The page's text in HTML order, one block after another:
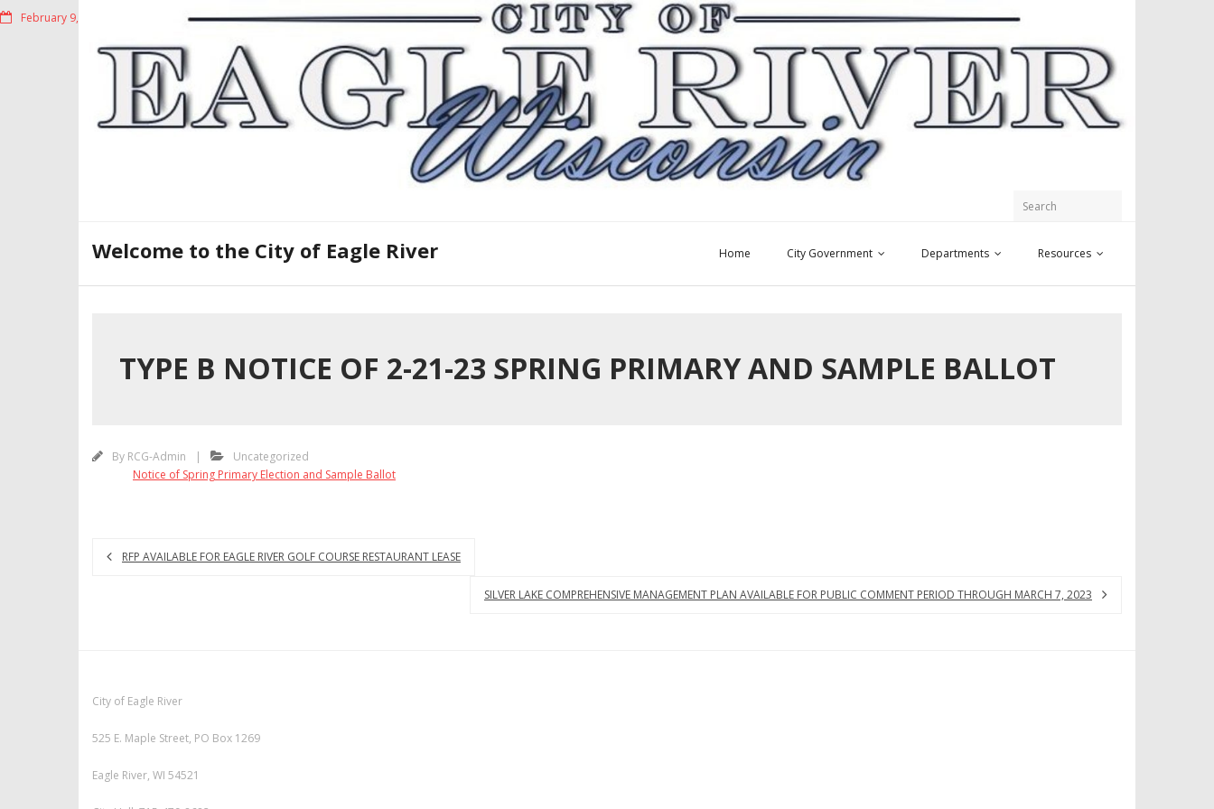
content
Welcome to the City of Eagle River Home City Government Departments Resources
TYPE B NOTICE OF 2-21-23 SPRING PRIMARY AND SAMPLE BALLOT
By RCG-Admin
February 9, 2023
Uncategorized
Notice of Spring Primary Election and Sample Ballot
RFP AVAILABLE FOR EAGLE RIVER GOLF COURSE RESTAURANT LEASE
SILVER LAKE COMPREHENSIVE MANAGEMENT PLAN AVAILABLE FOR PUBLIC COMMENT PERIOD THROUGH MARCH 7, 2023
City of Eagle River
525 E. Maple Street, PO Box 1269
Eagle River, WI 54521